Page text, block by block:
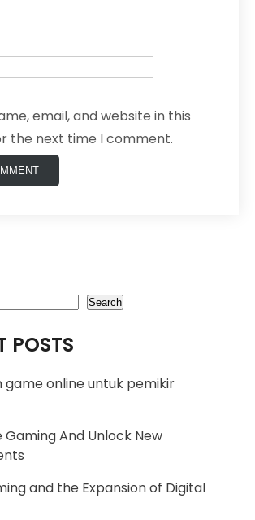
email, and website in this
the next time I comment.
Search
POSTS
game online untuk pemikir
Gaming And Unlock New
and the Expansion of Digital